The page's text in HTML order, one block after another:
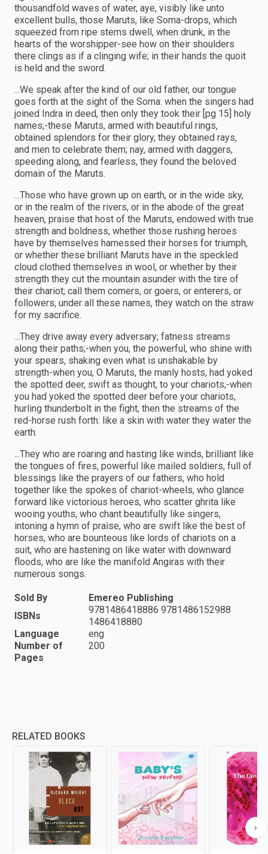
thousandfold waves of water, aye, visibly like unto
excellent bulls, those Maruts, like Soma-drops, which
squeezed from ripe stems dwell, when drunk, in the
hearts of the worshipper-see how on their shoulders
there clings as if a clinging wife; in their hands the quoit
is held and the sword.
...We speak after the kind of our old father, our tongue
goes forth at the sight of the Soma: when the singers had
joined Indra in deed, then only they took their [pg 15] holy
names;-these Maruts, armed with beautiful rings,
obtained splendors for their glory, they obtained rays,
and men to celebrate them; nay, armed with daggers,
speeding along, and fearless, they found the beloved
domain of the Maruts.
...Those who have grown up on earth, or in the wide sky,
or in the realm of the rivers, or in the abode of the great
heaven, praise that host of the Maruts, endowed with true
strength and boldness, whether those rushing heroes
have by themselves harnessed their horses for triumph,
or whether these brilliant Maruts have in the speckled
cloud clothed themselves in wool, or whether by their
strength they cut the mountain asunder with the tire of
their chariot; call them comers, or goers, or enterers, or
followers, under all these names, they watch on the straw
for my sacrifice.
...They drive away every adversary; fatness streams
along their paths;-when you, the powerful, who shine with
your spears, shaking even what is unshakable by
strength-when you, O Maruts, the manly hosts, had yoked
the spotted deer, swift as thought, to your chariots;-when
you had yoked the spotted deer before your chariots,
hurling thunderbolt in the fight, then the streams of the
red-horse rush forth: like a skin with water they water the
earth.
...They who are roaring and hasting like winds, brilliant like
the tongues of fires, powerful like mailed soldiers, full of
blessings like the prayers of our fathers, who hold
together like the spokes of chariot-wheels, who glance
forward like victorious heroes, who scatter ghrita like
wooing youths, who chant beautifully like singers,
intoning a hymn of praise, who are swift like the best of
horses, who are bounteous like lords of chariots on a
suit, who are hastening on like water with downward
floods, who are like the manifold Angiras with their
numerous songs.
Sold By
Emereo Publishing
ISBNs
9781486418886 9781486152988
1486418880
Language
eng
Number of
Pages
200
RELATED BOOKS